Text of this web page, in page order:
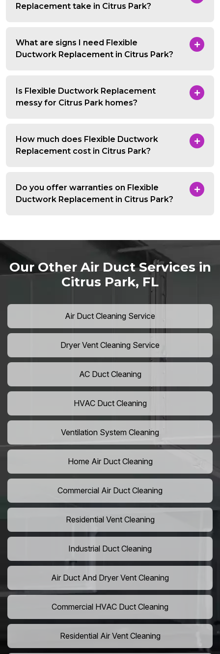
Replacement take in Citrus Park?
What are signs I need Flexible
Ductwork Replacement in Citrus Park?
Is Flexible Ductwork Replacement
messy for Citrus Park homes?
How much does Flexible Ductwork
Replacement cost in Citrus Park?
Do you offer warranties on Flexible
Ductwork Replacement in Citrus Park?
Our Other Air Duct Services in
Citrus Park, FL
Air Duct Cleaning Service
Dryer Vent Cleaning Service
AC Duct Cleaning
HVAC Duct Cleaning
Ventilation System Cleaning
Home Air Duct Cleaning
Commercial Air Duct Cleaning
Residential Vent Cleaning
Industrial Duct Cleaning
Air Duct And Dryer Vent Cleaning
Commercial HVAC Duct Cleaning
Residential Air Vent Cleaning